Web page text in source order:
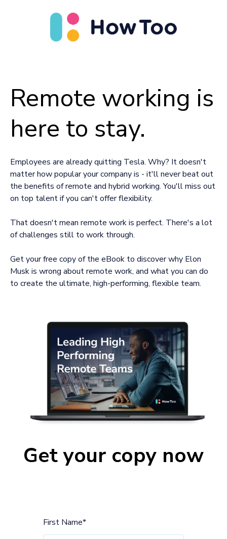
Remote working is
here to stay.
Employees are already quitting Tesla. Why? It doesn't
matter how popular your company is - it'll never beat out
the benefits of remote and hybrid working. You'll miss out
on top talent if you can't offer flexibility.
That doesn't mean remote work is perfect. There's a lot
of challenges still to work through.
Get your free copy of the eBook to discover why Elon
Musk is wrong about remote work, and what you can do
to create the ultimate, high-performing, flexible team.
Get your copy now
First Name*